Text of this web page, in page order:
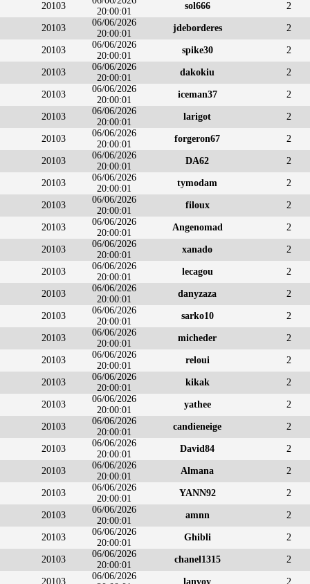
20103
20:00:01
sol666 2
20103
06/06/2026
20:00:01
jdeborderes 2
20103
06/06/2026
20:00:01
spike30 2
20103
06/06/2026
20:00:01
dakokiu 2
20103
06/06/2026
20:00:01
iceman37 2
20103
06/06/2026
20:00:01
larigot 2
20103
06/06/2026
20:00:01
forgeron67 2
20103
06/06/2026
20:00:01
DA62 2
20103
06/06/2026
20:00:01
tymodam 2
20103
06/06/2026
20:00:01
filoux 2
20103
06/06/2026
20:00:01
Angenomad 2
20103
06/06/2026
20:00:01
xanado 2
20103
06/06/2026
20:00:01
lecagou 2
20103
06/06/2026
20:00:01
danyzaza 2
20103
06/06/2026
20:00:01
sarko10 2
20103
06/06/2026
20:00:01
micheder 2
20103
06/06/2026
20:00:01
reloui 2
20103
06/06/2026
20:00:01
kikak 2
20103
06/06/2026
20:00:01
yathee 2
20103
06/06/2026
20:00:01
candieneige 2
20103
06/06/2026
20:00:01
David84 2
20103
06/06/2026
20:00:01
Almana 2
20103
06/06/2026
20:00:01
YANN92 2
20103
06/06/2026
20:00:01
amnn 2
20103
06/06/2026
20:00:01
Ghibli 2
20103
06/06/2026
20:00:01
chanel1315 2
20103
06/06/2026
lanvoy 2